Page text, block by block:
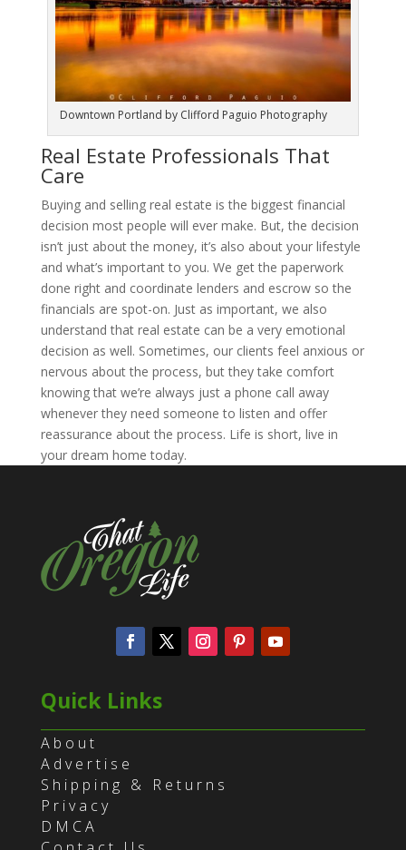
Downtown Portland by Clifford Paguio Photography
Real Estate Professionals That
Care
Buying and selling real estate is the biggest financial
decision most people will ever make. But, the decision
isn’t just about the money, it’s also about your lifestyle
and what’s important to you. We get the paperwork
done right and coordinate lenders and escrow so the
financials are spot-on. Just as important, we also
understand that real estate can be a very emotional
decision as well. Sometimes, our clients feel anxious or
nervous about the process, but they take comfort
knowing that we’re always just a phone call away
whenever they need someone to listen and offer
reassurance about the process. Life is short, live in
your dream home today.
Quick Links
About
Advertise
Shipping & Returns
Privacy
DMCA